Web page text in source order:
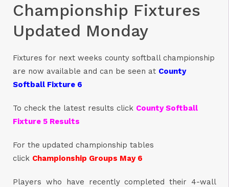
Championship Fixtures
Updated Monday
Fixtures for next weeks county softball championship
are now available and can be seen at County
Softball Fixture 6
To check the latest results click County Softball
Fixture 5 Results
For the updated championship tables
click Championship Groups May 6
Players who have recently completed their 4-wall